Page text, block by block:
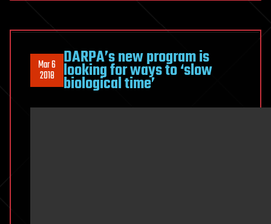
Mar 6
2018
DARPA’s new program is
looking for ways to ‘slow
biological time’